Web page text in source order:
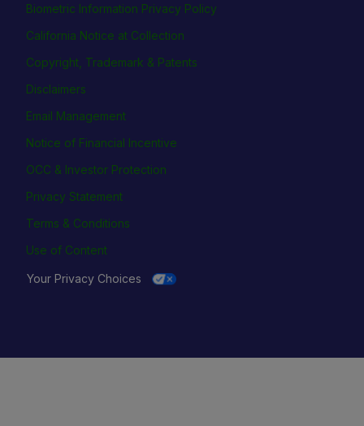
Biometric Information Privacy Policy
California Notice at Collection
Copyright, Trademark & Patents
Disclaimers
Email Management
Notice of Financial Incentive
OCC & Investor Protection
Privacy Statement
Terms & Conditions
Use of Content
Your Privacy Choices